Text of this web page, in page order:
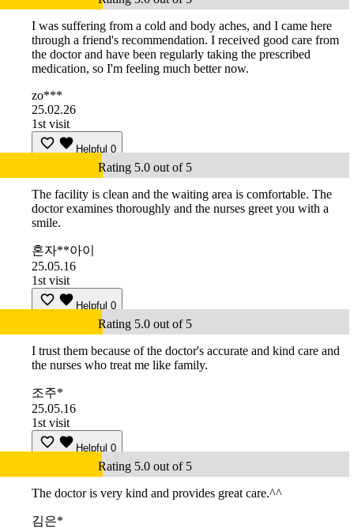
I was suffering from a cold and body aches, and I came here
through a friend's recommendation. I received good care from
the doctor and have been regularly taking the prescribed
medication, so I'm feeling much better now.
zo***
25.02.26
1st visit
Helpful 0
Rating 5.0 out of 5
The facility is clean and the waiting area is comfortable. The
doctor examines thoroughly and the nurses greet you with a
smile.
혼자**아이
25.05.16
1st visit
Helpful 0
Rating 5.0 out of 5
I trust them because of the doctor's accurate and kind care and
the nurses who treat me like family.
조주*
25.05.16
1st visit
Helpful 0
Rating 5.0 out of 5
The doctor is very kind and provides great care.^^
김은*